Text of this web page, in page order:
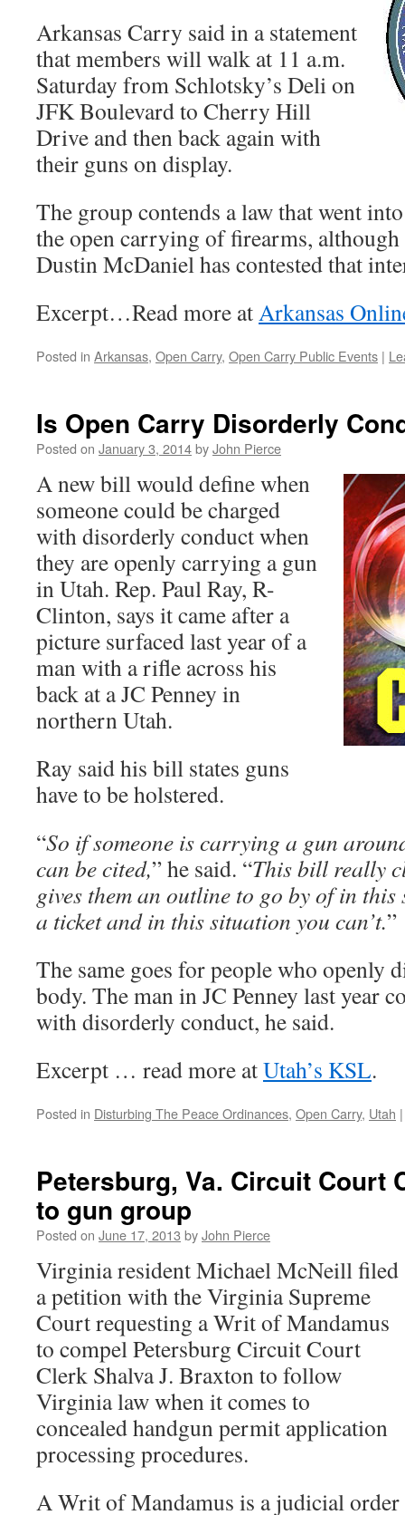
Arkansas Carry said in a statement
that members will walk at 11 a.m.
Saturday from Schlotsky’s Deli on
JFK Boulevard to Cherry Hill
Drive and then back again with
their guns on display.
The group contends a law that went
the open carrying of firearms,
Dustin McDaniel has contested that
Excerpt…Read more atArkansas
Posted in Arkansas, Open Carry, Open Carry Public Events |
Is Open Carry Disorderly
Posted on January 3, 2014byJohn Pierce
A new bill would define when
someone could be charged
with disorderly conduct when
they are openly carrying a gun
in Utah. Rep. Paul Ray, R-
Clinton, says it came after a
picture surfaced last year of a
man with a rifle across his
back at a JC Penney in
northern Utah.
Ray said his bill states guns
have to be holstered.
“So if someone is carrying a gun
can be cited,” he said. “This bill really
gives them an outline to go by of in
a ticket and in this situation you can’t.”
The same goes for people who openly
body. The man in JC Penney last year
with disorderly conduct, he said.
Excerpt … read more atUtah’s KSL.
Posted in Disturbing The Peace Ordinances, Open Carry, Utah |
Petersburg, Va. Circuit Court
to gun group
Posted on June 17, 2013 byJohn Pierce
Virginia resident Michael McNeill filed
a petition with the Virginia Supreme
Court requesting a Writ of Mandamus
to compel Petersburg Circuit Court
Clerk Shalva J. Braxton to follow
Virginia law when it comes to
concealed handgun permit application
processing procedures.
A Writ of Mandamus is a judicial order